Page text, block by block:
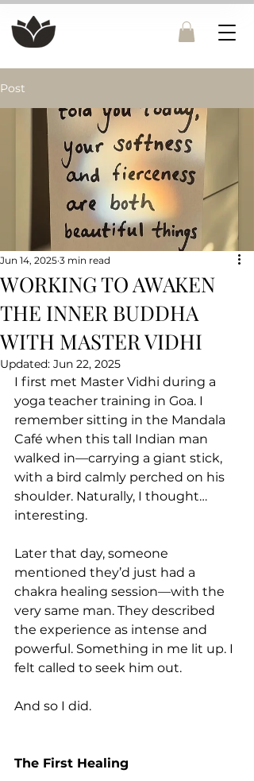
Post
WORKING TO AWAKEN
THE INNER BUDDHA
WITH MASTER VIDHI
Jun 14, 2025 3 min read
Updated: Jun 22, 2025
I first met Master Vidhi during a
yoga teacher training in Goa. I
remember sitting in the Mandala
Café when this tall Indian man
walked in—carrying a giant stick,
with a bird calmly perched on his
shoulder. Naturally, I thought…
interesting.
Later that day, someone
mentioned they’d just had a
chakra healing session—with the
very same man. They described
the experience as intense and
powerful. Something in me lit up. I
felt called to seek him out.
And so I did.
The First Healing